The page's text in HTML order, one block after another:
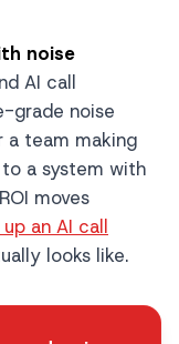
noise
AI call
grade noise
a team making
a system with
moves
an AI call
looks like.